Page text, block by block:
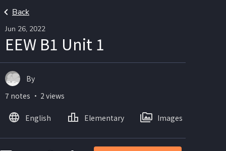
Back
Jun 26, 2022
EEW B1 Unit 1
By
7 notes ・ 2 views
English Elementary Images